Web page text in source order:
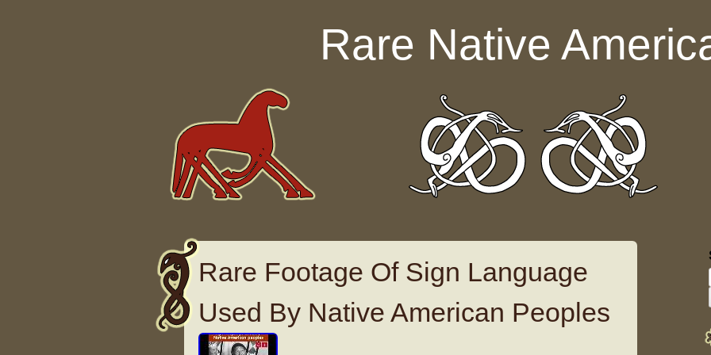
Rare Native
Rare Footage Of Sign Language
Used By Native American Peoples